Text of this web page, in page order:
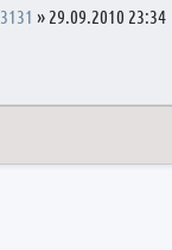
» 29.09.2010 23:34